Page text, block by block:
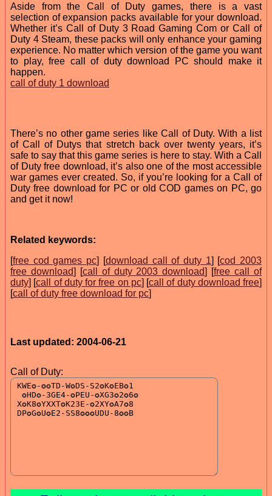
Aside from the Call of Duty games, there is a vast
selection of expansion packs available for your download.
Whether it’s Call of Duty 3 Road Gaming Com or Call of
Duty 4 Steam, these packs will only enhance your gaming
experience. No matter which version of the game you want
to play, free call of duty download PC should make it
happen.
call of duty 1 download
There’s no other game series like Call of Duty. With a list
of Call of Dutys that stretch back over twenty years, it’s
safe to say that this game series is here to stay. With a Call
of Duty free download, it’s also one of the most accessible
war games ever created. So, if you’re looking for a Call of
Duty free download for PC or old COD games on PC, go
and get it now!
Related keywords:
[free cod games pc] [download call of duty 1] [cod 2003
free download] [call of duty 2003 download] [free call of
duty] [call of duty for free on pc] [call of duty download free]
[call of duty free download for pc]
Last updated: 2004-06-21
Call of Duty: